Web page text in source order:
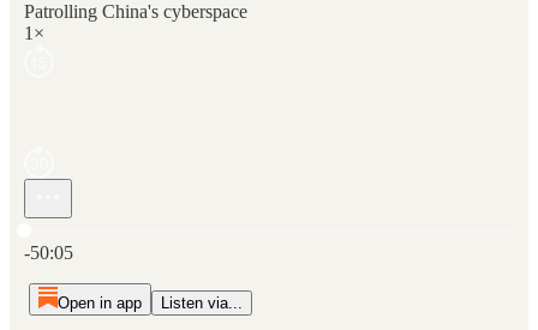
Patrolling China's cyberspace
1×
-50:05
Open in app Listen via...